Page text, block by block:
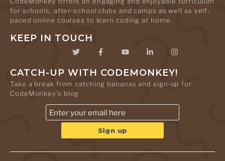
for schools, after-school clubs and camps as well as self-
paced online courses to learn coding at home.
KEEP IN TOUCH
CATCH-UP WITH CODEMONKEY!
Take a break from catching bananas and sign-up for
CodeMonkey's blog